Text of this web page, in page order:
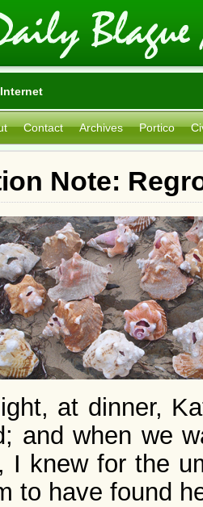
Contact Archives Portico
Note:
at dinner,
and when we
I knew for the
to have found